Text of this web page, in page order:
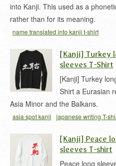
into Kanji. This used as a
rather than for its meaning.
name translated into kanji t-shirt
[Kanji] Turkey
sleeves T-Shirt
[Kanji] Turkey
Shirt a Eurasian
Asia Minor and the Balkans.
asia spot kanji japanese writing T-
[Kanji] Peace
sleeves T-shirt
Peace long